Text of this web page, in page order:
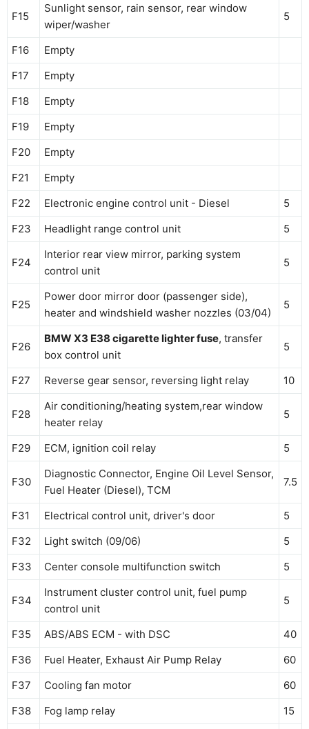
F15
Sunlight sensor, rain sensor, rear window
wiper/washer
5
F16
Empty
F17
Empty
F18
Empty
F19
Empty
F20
Empty
F21
Empty
F22
Electronic engine control unit - Diesel
5
F23
Headlight range control unit 5
F24
Interior rear view mirror, parking system
control unit
5
F25
Power door mirror door (passenger side),
heater and windshield washer nozzles (03/04)
5
F26
BMW X3 E38 cigarette lighter fuse, transfer
box control unit
5
F27 Reverse gear sensor, reversing light relay 10
F28
Air conditioning/heating system,rear window
heater relay
5
F29 ECM, ignition coil relay 5
F30
Diagnostic Connector, Engine Oil Level Sensor,
Fuel Heater (Diesel), TCM
7.5
F31 Electrical control unit, driver's door
5
F32
Light switch (09/06)
5
F33
Center console multifunction switch 5
F34
Instrument cluster control unit, fuel pump
control unit
5
F35 ABS/ABS ECM - with DSC
40
F36
Fuel Heater, Exhaust Air Pump Relay
60
F37
Cooling fan motor
60
F38
Fog lamp relay 15